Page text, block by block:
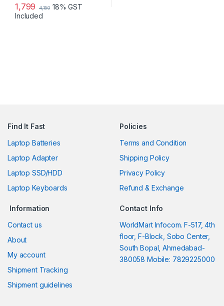
1,799 4,150 18% GST
Included
Find It Fast
Laptop Batteries
Laptop Adapter
Laptop SSD/HDD
Laptop Keyboards
Policies
Terms and Condition
Shipping Policy
Privacy Policy
Refund & Exchange
Information
Contact us
About
My account
Shipment Tracking
Shipment guidelines
Contact Info
WorldMart Infocom. F-517, 4th
floor, F-Block, Sobo Center,
South Bopal, Ahmedabad-
380058 Mobile: 7829225000